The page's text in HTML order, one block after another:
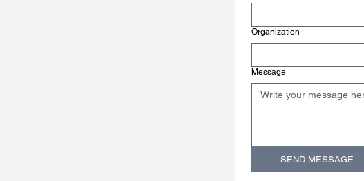
Organization
Message
SEND MESSAGE